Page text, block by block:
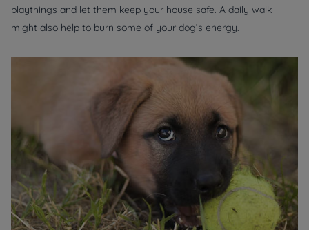
playthings and let them keep your house safe. A daily walk
might also help to burn some of your dog’s energy.